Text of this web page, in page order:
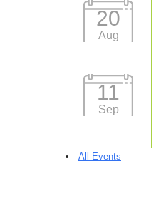
20
Aug
11
Sep
All Events